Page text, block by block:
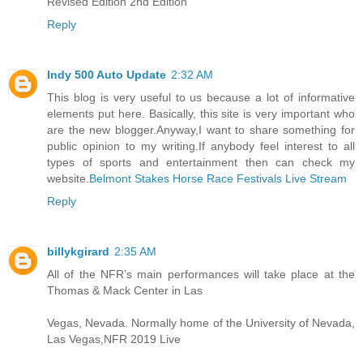
Reply
Indy 500 Auto Update 2:32 AM
This blog is very useful to us because a lot of informative
elements put here. Basically, this site is very important who
are the new blogger.Anyway,I want to share something for
public opinion to my writing.If anybody feel interest to all
types of sports and entertainment then can check my
website. Belmont Stakes Horse Race Festivals Live Stream
Reply
billykgirard 2:35 AM
All of the NFR’s main performances will take place at the
Thomas & Mack Center in Las
Vegas, Nevada. Normally home of the University of Nevada,
Las Vegas,NFR 2019 Live